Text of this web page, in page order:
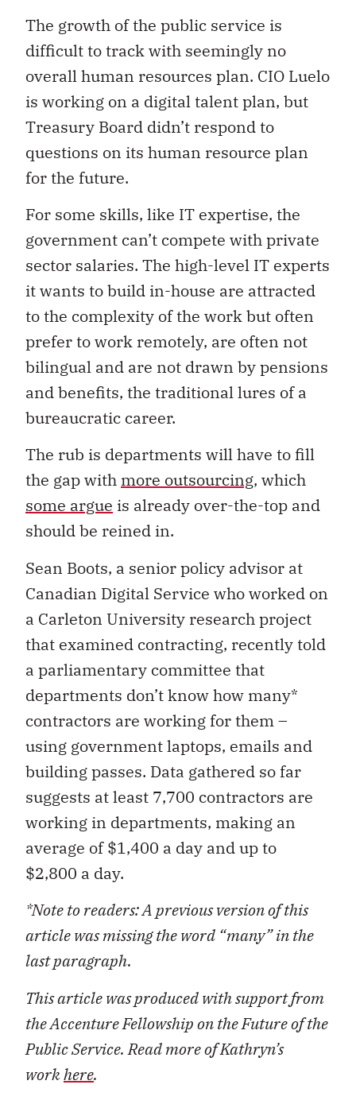
The growth of the public service is
difficult to track with seemingly no
overall human resources plan. CIO Luelo
is working on a digital talent plan, but
Treasury Board didn’t respond to
questions on its human resource plan
for the future.
For some skills, like IT expertise, the
government can’t compete with private
sector salaries. The high-level IT experts
it wants to build in-house are attracted
to the complexity of the work but often
prefer to work remotely, are often not
bilingual and are not drawn by pensions
and benefits, the traditional lures of a
bureaucratic career.
The rub is departments will have to fill
the gap with more outsourcing, which
some argue is already over-the-top and
should be reined in.
Sean Boots, a senior policy advisor at
Canadian Digital Service who worked on
a Carleton University research project
that examined contracting, recently told
a parliamentary committee that
departments don’t know how many*
contractors are working for them –
using government laptops, emails and
building passes. Data gathered so far
suggests at least 7,700 contractors are
working in departments, making an
average of $1,400 a day and up to
$2,800 a day.
*Note to readers: A previous version of this
article was missing the word “many” in the
last paragraph.
This article was produced with support from
the Accenture Fellowship on the Future of the
Public Service. Read more of Kathryn’s
workhere.